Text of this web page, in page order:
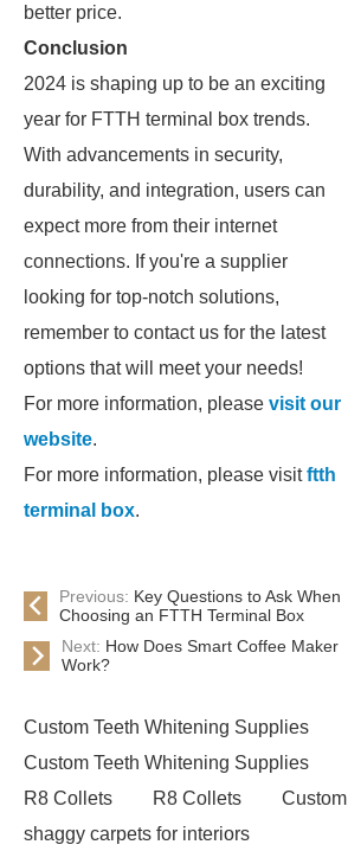
better price.
Conclusion
2024 is shaping up to be an exciting
year for FTTH terminal box trends.
With advancements in security,
durability, and integration, users can
expect more from their internet
connections. If you're a supplier
looking for top-notch solutions,
remember to contact us for the latest
options that will meet your needs!
For more information, please visit our
website.
For more information, please visitftth
terminal box.
Previous: Key Questions to Ask When
Choosing an FTTH Terminal Box
Next: How Does Smart Coffee Maker
Work?
Custom Teeth Whitening Supplies
Custom Teeth Whitening Supplies
R8 Collets
R8 Collets
Custom
shaggy carpets for interiors